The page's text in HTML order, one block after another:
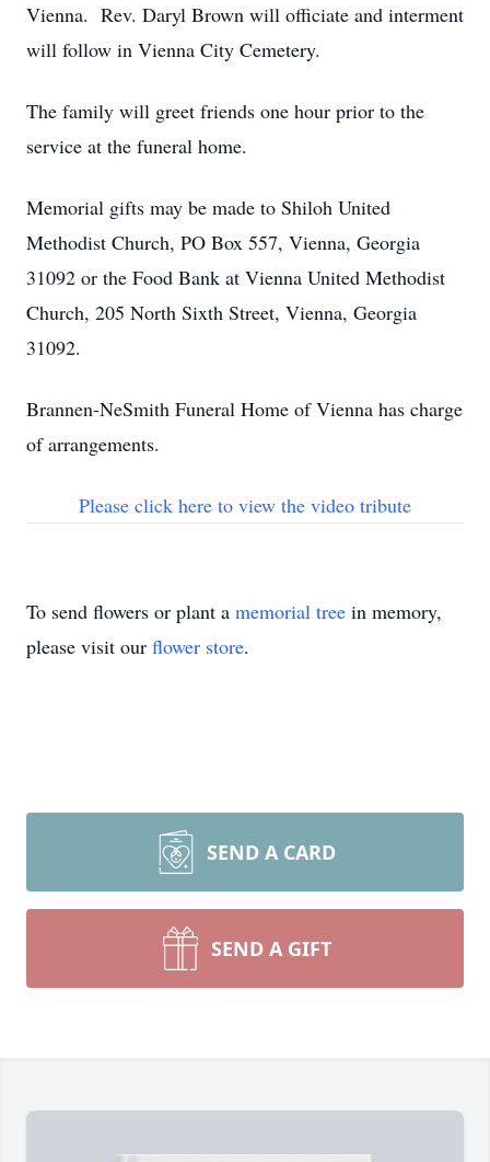
Vienna. Rev. Daryl Brown will officiate and interment
will follow in Vienna City Cemetery.
The family will greet friends one hour prior to the
service at the funeral home.
Memorial gifts may be made to Shiloh United
Methodist Church, PO Box 557, Vienna, Georgia
31092 or the Food Bank at Vienna United Methodist
Church, 205 North Sixth Street, Vienna, Georgia
31092.
Brannen-NeSmith Funeral Home of Vienna has charge
of arrangements.
Please click here to view the video tribute
To send flowers or plant a memorial tree in memory,
please visit our flower store.
SEND A CARD
SEND A GIFT